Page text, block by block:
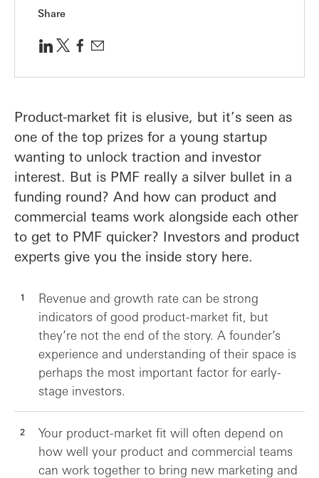
Share
Product-market fit is elusive, but it’s seen as
one of the top prizes for a young startup
wanting to unlock traction and investor
interest. But is PMF really a silver bullet in a
funding round? And how can product and
commercial teams work alongside each other
to get to PMF quicker? Investors and product
experts give you the inside story here.
Revenue and growth rate can be strong
indicators of good product-market fit, but
they’re not the end of the story. A founder’s
experience and understanding of their space is
perhaps the most important factor for early-
stage investors.
Your product-market fit will often depend on
how well your product and commercial teams
can work together to bring new marketing and